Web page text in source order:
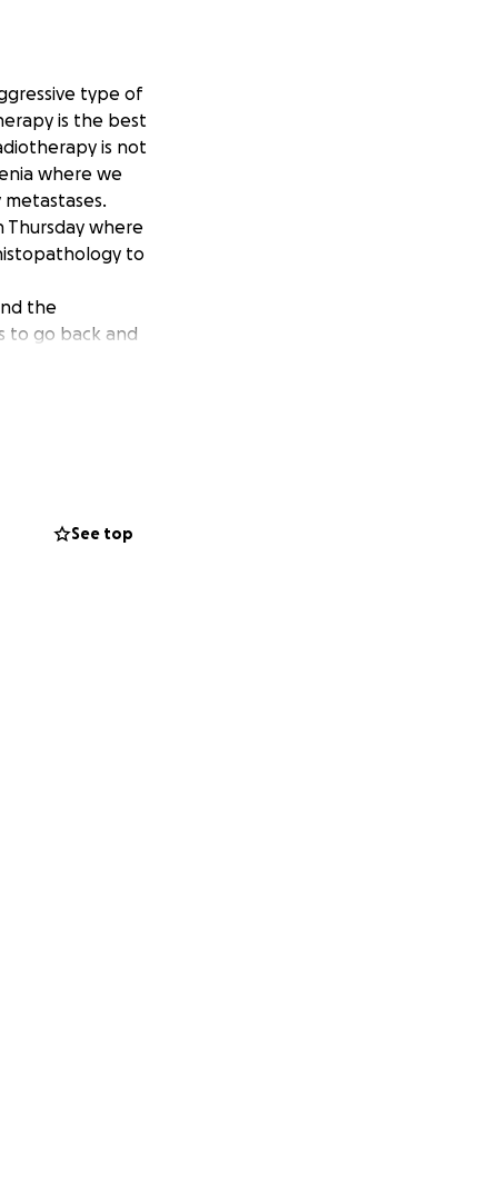
type of
is the best
is not
where we
Thursday where
to
the
to go back and
again. I know
See top